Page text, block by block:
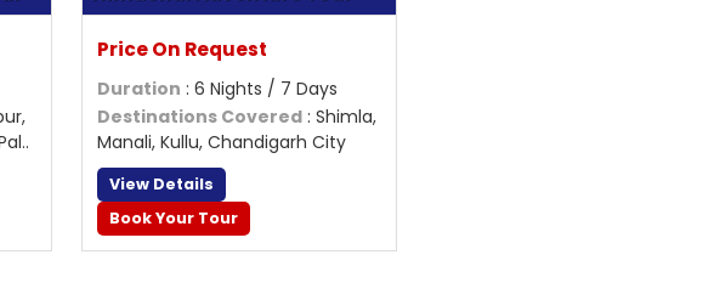
Price On Request
Duration : 6 Nights / 7 Days
Destinations Covered : Shimla,
Manali, Kullu, Chandigarh City
View Details
Book Your Tour